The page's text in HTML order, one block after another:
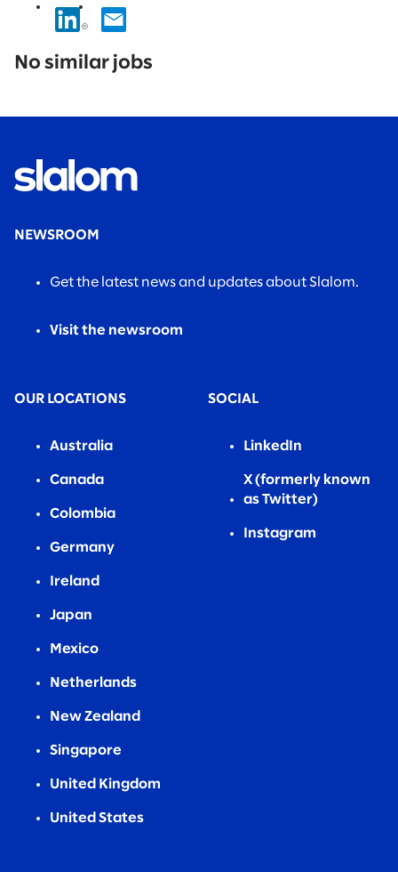
results
No similar jobs
NEWSROOM
Get the latest news and updates about Slalom.
Visit the newsroom
OUR LOCATIONS
Australia
Canada
Colombia
Germany
Ireland
Japan
Mexico
Netherlands
New Zealand
Singapore
United Kingdom
United States
SOCIAL
LinkedIn
X (formerly known
as Twitter)
Instagram